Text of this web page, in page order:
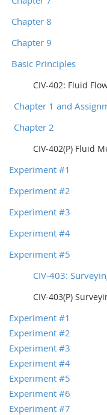
Chapter 8
Chapter 9
Basic Principles
CIV-402: Fluid
Chapter 1 and
Chapter 2
CIV-402(P) Fluid
Experiment #1
Experiment #2
Experiment #3
Experiment #4
Experiment #5
CIV-403:
CIV-403(P)
Experiment #1
Experiment #2
Experiment #3
Experiment #4
Experiment #5
Experiment #6
Experiment #7